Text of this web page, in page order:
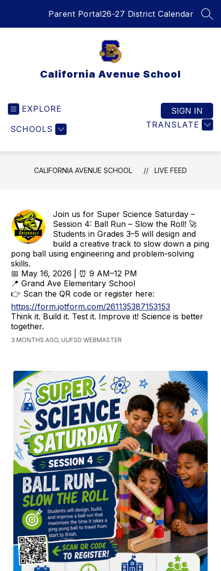
Parent Portal26-27 District Calendar
California Avenue School
EXPLORE
SCHOOLS TRANSLATE
SIGN IN
CALIFORNIA AVENUE SCHOOL LIVE FEED
Join us for Super Science Saturday –
Session 4: Ball Run – Slow the Roll! 🚀
Students in Grades 3–5 will design and
build a creative track to slow down a ping
pong ball using engineering and problem-solving
skills.
📅 May 16, 2026 | ⏰ 9 AM–12 PM
📍 Grand Ave Elementary School
👉 Scan the QR code or register here:
https://form.jotform.com/261135387153153
Think it. Build it. Test it. Improve it! Science is better
together.
3 MONTHS AGO, UUFSD WEBMASTER